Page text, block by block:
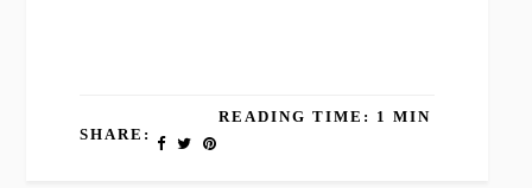
SHARE:
READING TIME: 1 MIN